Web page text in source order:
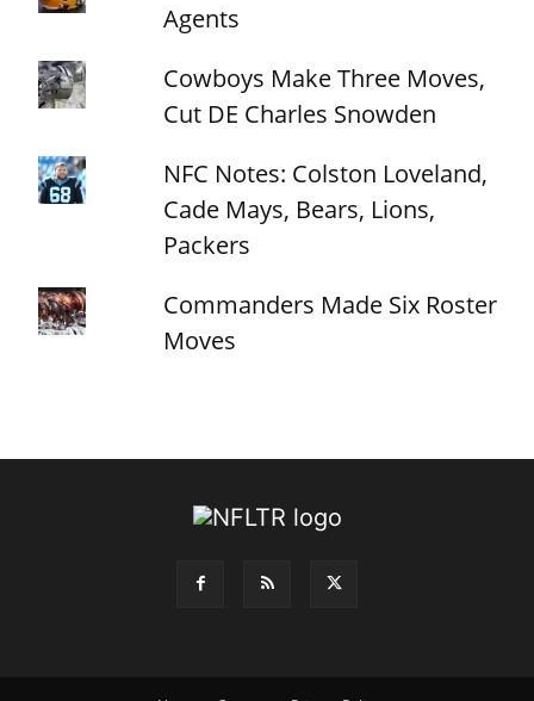
Agents
Cowboys Make Three Moves,
Cut DE Charles Snowden
NFC Notes: Colston Loveland,
Cade Mays, Bears, Lions,
Packers
Commanders Made Six Roster
Moves